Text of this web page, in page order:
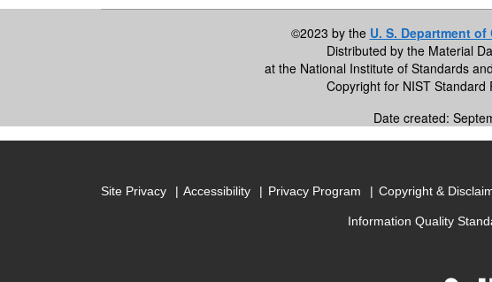
©2023 by the U. S. Department of
Distributed by the Material
at the National Institute of Standards
Copyright for NIST
Date created:
Site Privacy Accessibility Privacy Program Copyright &
Information Quality